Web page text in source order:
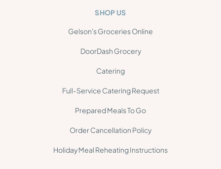
SHOP US
Gelson's Groceries Online
DoorDash Grocery
Catering
Full-Service Catering Request
Prepared Meals To Go
Order Cancellation Policy
Holiday Meal Reheating Instructions